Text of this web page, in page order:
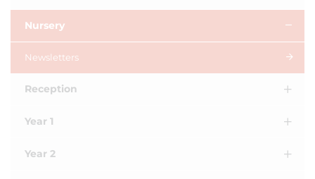
Nursery
Newsletters
Reception
Year 1
Year 2